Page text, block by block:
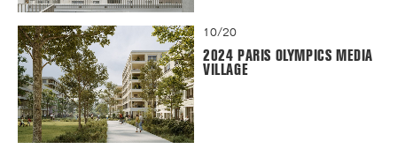
10/20
2024 PARIS OLYMPICS MEDIA
VILLAGE